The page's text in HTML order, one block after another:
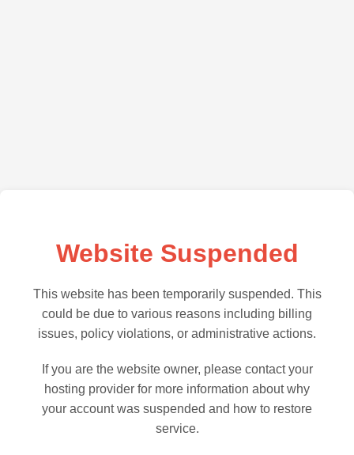
Website Suspended
This website has been temporarily suspended. This
could be due to various reasons including billing
issues, policy violations, or administrative actions.
If you are the website owner, please contact your
hosting provider for more information about why
your account was suspended and how to restore
service.